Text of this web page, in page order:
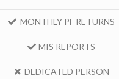
MONTHLY PF RETURNS
MIS REPORTS
DEDICATED PERSON